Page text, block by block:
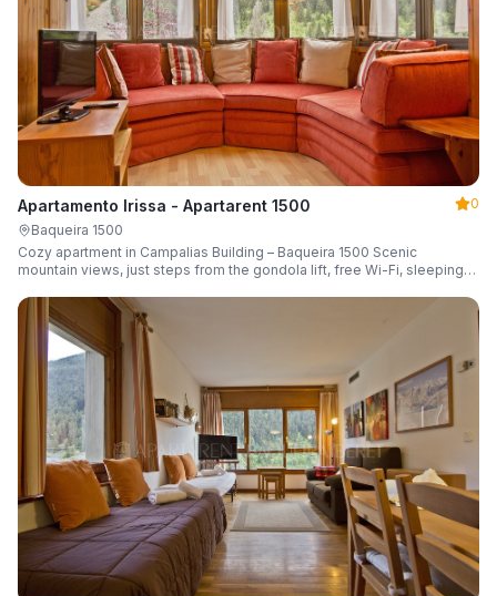
Apartamento Irissa - Apartarent 1500
0
Baqueira 1500
Cozy apartment in Campalias Building – Baqueira 1500 Scenic
mountain views, just steps from the gondola lift, free Wi-Fi, sleeping